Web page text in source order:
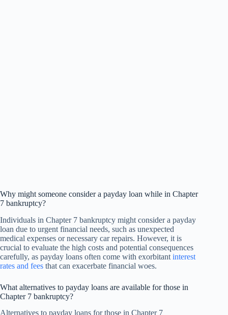
Why might someone consider a payday loan while in Chapter
7 bankruptcy?
Individuals in Chapter 7 bankruptcy might consider a payday
loan due to urgent financial needs, such as unexpected
medical expenses or necessary car repairs. However, it is
crucial to evaluate the high costs and potential consequences
carefully, as payday loans often come with exorbitant interest
rates and fees that can exacerbate financial woes.
What alternatives to payday loans are available for those in
Chapter 7 bankruptcy?
Alternatives to payday loans for those in Chapter 7